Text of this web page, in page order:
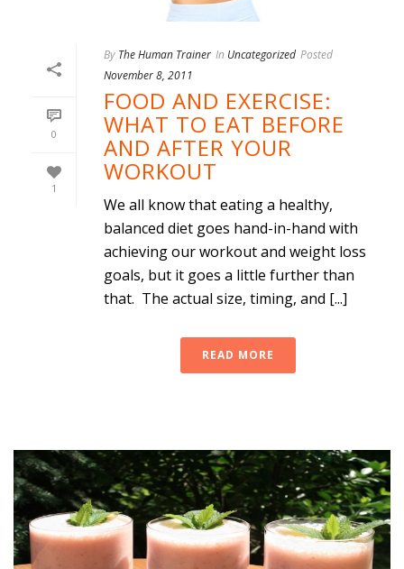
0
1
By The Human Trainer In Uncategorized Posted
November 8, 2011
FOOD AND EXERCISE:
WHAT TO EAT BEFORE
AND AFTER YOUR
WORKOUT
We all know that eating a healthy,
balanced diet goes hand-in-hand with
achieving our workout and weight loss
goals, but it goes a little further than
that. The actual size, timing, and [...]
READ MORE